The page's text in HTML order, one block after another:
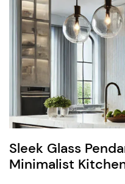
Sleek Glass
Minimalist